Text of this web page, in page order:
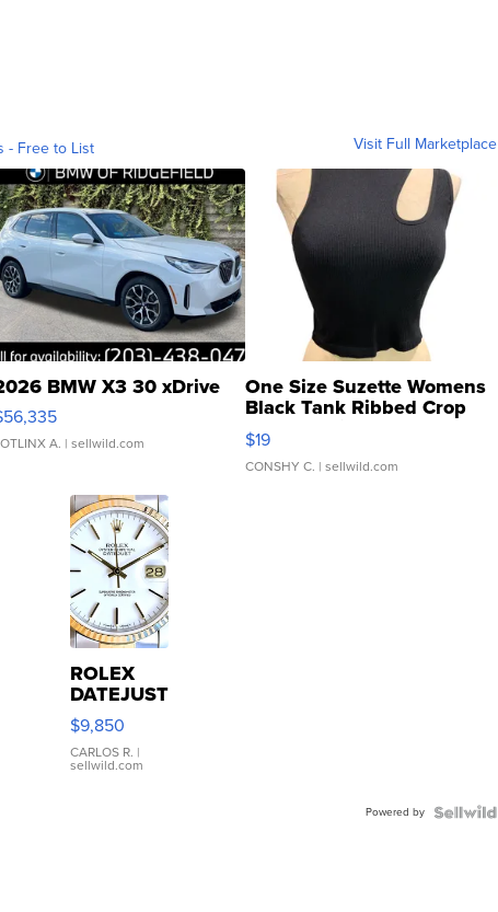
- Free to List Visit Full Marketplace
BMW X3 30 xDrive
A. | sellwild.com
One Size Suzette Womens
Black Tank Ribbed Crop
Asymmetrical ...
$19
CONSHY C. | sellwild.com
ROLEX
DATEJUST
16233
WHITE
DIAL
FLUTED
$9,850
CARLOS R. |
sellwild.com
Powered by